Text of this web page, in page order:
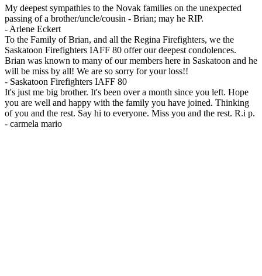
My deepest sympathies to the Novak families on the unexpected
passing of a brother/uncle/cousin - Brian; may he RIP.
- Arlene Eckert
To the Family of Brian, and all the Regina Firefighters, we the
Saskatoon Firefighters IAFF 80 offer our deepest condolences.
Brian was known to many of our members here in Saskatoon and he
will be miss by all! We are so sorry for your loss!!
- Saskatoon Firefighters IAFF 80
It's just me big brother. It's been over a month since you left. Hope
you are well and happy with the family you have joined. Thinking
of you and the rest. Say hi to everyone. Miss you and the rest. R.i p.
- carmela mario